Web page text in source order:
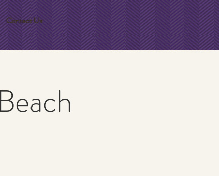
Contact Us